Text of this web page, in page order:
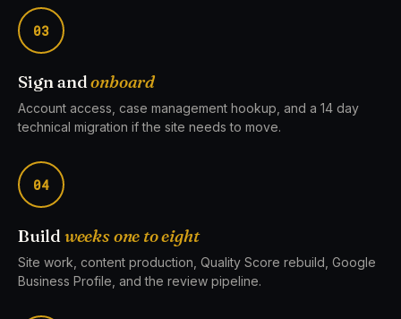
03
Sign andonboard
Account access, case management hookup, and a 14 day
technical migration if the site needs to move.
04
Build weeks one to eight
Site work, content production, Quality Score rebuild, Google
Business Profile, and the review pipeline.